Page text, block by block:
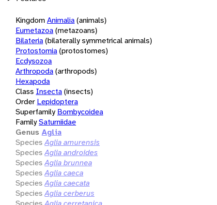
KingdomAnimalia(animals)
Eumetazoa(metazoans)
Bilateria(bilaterally symmetrical animals)
Protostomia(protostomes)
Ecdysozoa
Arthropoda(arthropods)
Hexapoda
Class Insecta(insects)
Order Lepidoptera
Superfamily Bombycoidea
FamilySaturniidae
Genus Aglia
Species Aglia amurensis
Species Aglia androides
Species Aglia brunnea
Species Aglia caeca
Species Aglia caecata
Species Aglia cerberus